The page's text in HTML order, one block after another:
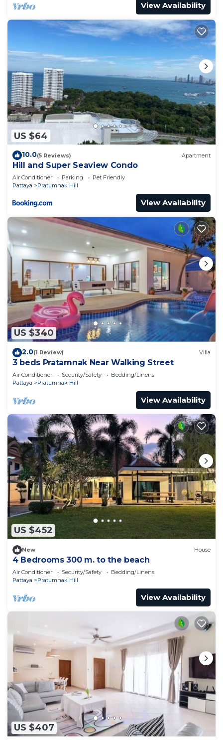
View Availability
US $64
10.0(5 Reviews) Apartment
Hill and Super Seaview Condo
Air Conditioner Parking
Pet Friendly
Pattaya
Pratumnak Hill
View Availability
US $340
2.0(1 Review) Villa
3 beds Pratamnak Near Walking Street
Air Conditioner Security/Safety
Bedding/Linens
Pattaya
Pratumnak Hill
View Availability
US $452
New House
4 Bedrooms 300 m. to the beach
Air Conditioner Security/Safety
Bedding/Linens
Pattaya
Pratumnak Hill
View Availability
US $407